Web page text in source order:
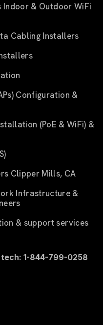
Indoor & Outdoor WiFi
Cabling Installers
Configuration &
(PoE & WiFi) &
Clipper Mills, CA
Infrastructure &
& support services
1-844-799-0258